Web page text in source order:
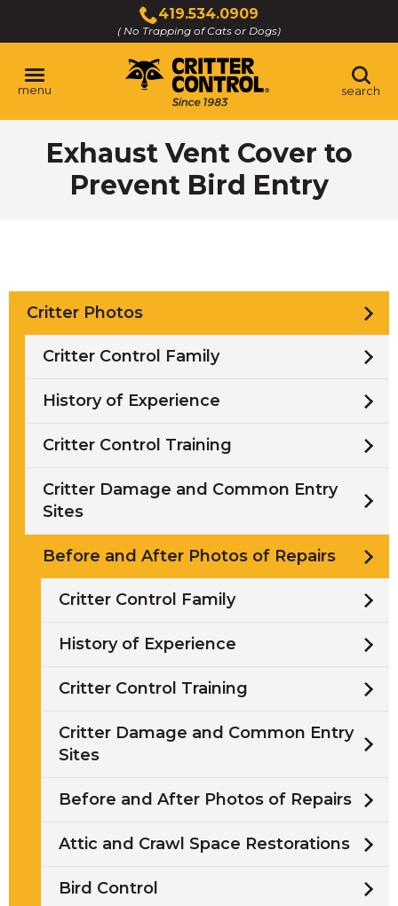
Main
Content
419.534.0909
( No Trapping of Cats or Dogs)
Click
to
call
menu search
Exhaust Vent Cover to
Prevent Bird Entry
Critter Photos
Critter Control Family
History of Experience
Critter Control Training
Critter Damage and Common Entry
Sites
Before and After Photos of Repairs
Critter Control Family
History of Experience
Critter Control Training
Critter Damage and Common Entry
Sites
Before and After Photos of Repairs
Attic and Crawl Space Restorations
Bird Control